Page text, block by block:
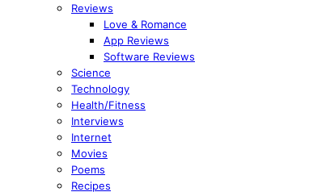
Reviews
Love & Romance
App Reviews
Software Reviews
Science
Technology
Health/Fitness
Interviews
Internet
Movies
Poems
Recipes